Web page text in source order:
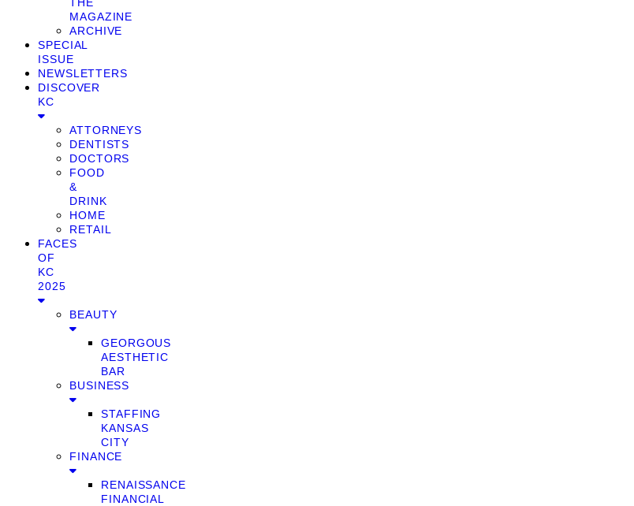
MAGAZINE
ARCHIVE
SPECIAL
ISSUE
NEWSLETTERS
DISCOVER
KC
ATTORNEYS
DENTISTS
DOCTORS
FOOD
&
DRINK
HOME
RETAIL
FACES
OF
KC
2025
BEAUTY
GEORGOUS
AESTHETIC
BAR
BUSINESS
STAFFING
KANSAS
CITY
FINANCE
RENAISSANCE
FINANCIAL